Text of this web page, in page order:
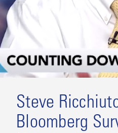
Steve
Bloomberg